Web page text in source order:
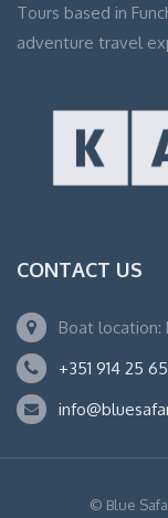
Tours based in
adventure travel
CONTACT US
Boat location:
+351 914 25
© Blue